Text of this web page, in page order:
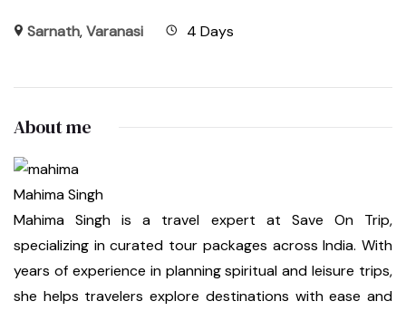
Sarnath,Varanasi 4 Days
About me
Mahima Singh
Mahima Singh is a travel expert at Save On Trip,
specializing in curated tour packages across India. With
years of experience in planning spiritual and leisure trips,
she helps travelers explore destinations with ease and